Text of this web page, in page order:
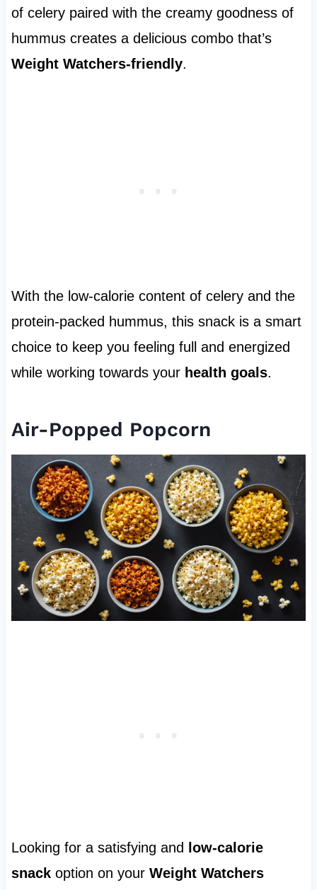
of celery paired with the creamy goodness of
hummus creates a delicious combo that’s
Weight Watchers-friendly.
With the low-calorie content of celery and the
protein-packed hummus, this snack is a smart
choice to keep you feeling full and energized
while working towards your health goals.
Air-Popped Popcorn
Looking for a satisfying and
low-calorie
snackoption on your Weight Watchers